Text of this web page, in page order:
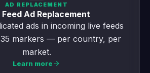
AD REPLACEMENT
Feed Ad Replacement
ads in incoming live feeds
35 markers — per country, per
market.
Learn more